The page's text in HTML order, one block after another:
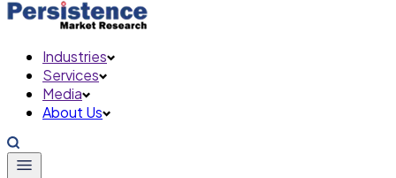
Industries
Services
Media
About Us